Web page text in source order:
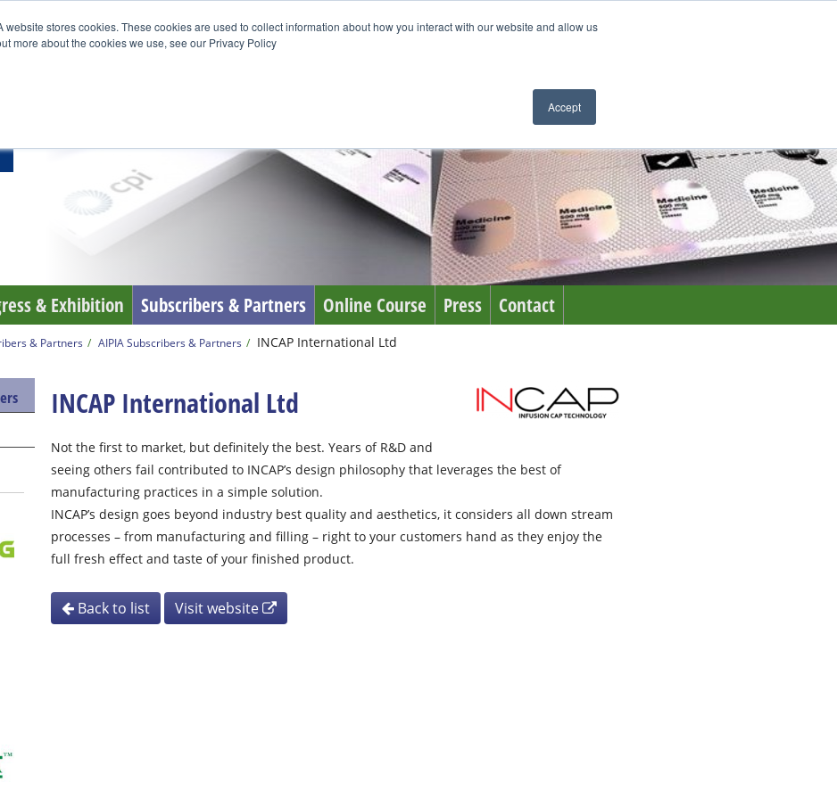
website stores cookies. These cookies are used to collect information about how you interact with our website and allow us
more about the cookies we use, see our Privacy Policy
Accept
& Exhibition Subscribers & Partners Online Course Press Contact
& Partners AIPIA Subscribers & Partners INCAP International Ltd
INCAP International Ltd
Not the first to market, but definitely the best. Years of R&D and
seeing others fail contributed to INCAP’s design philosophy that leverages the best of
manufacturing practices in a simple solution.
INCAP’s design goes beyond industry best quality and aesthetics, it considers all down stream
processes – from manufacturing and filling – right to your customers hand as they enjoy the
full fresh effect and taste of your finished product.
Back to list Visit website